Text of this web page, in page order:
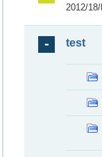
2012/
test